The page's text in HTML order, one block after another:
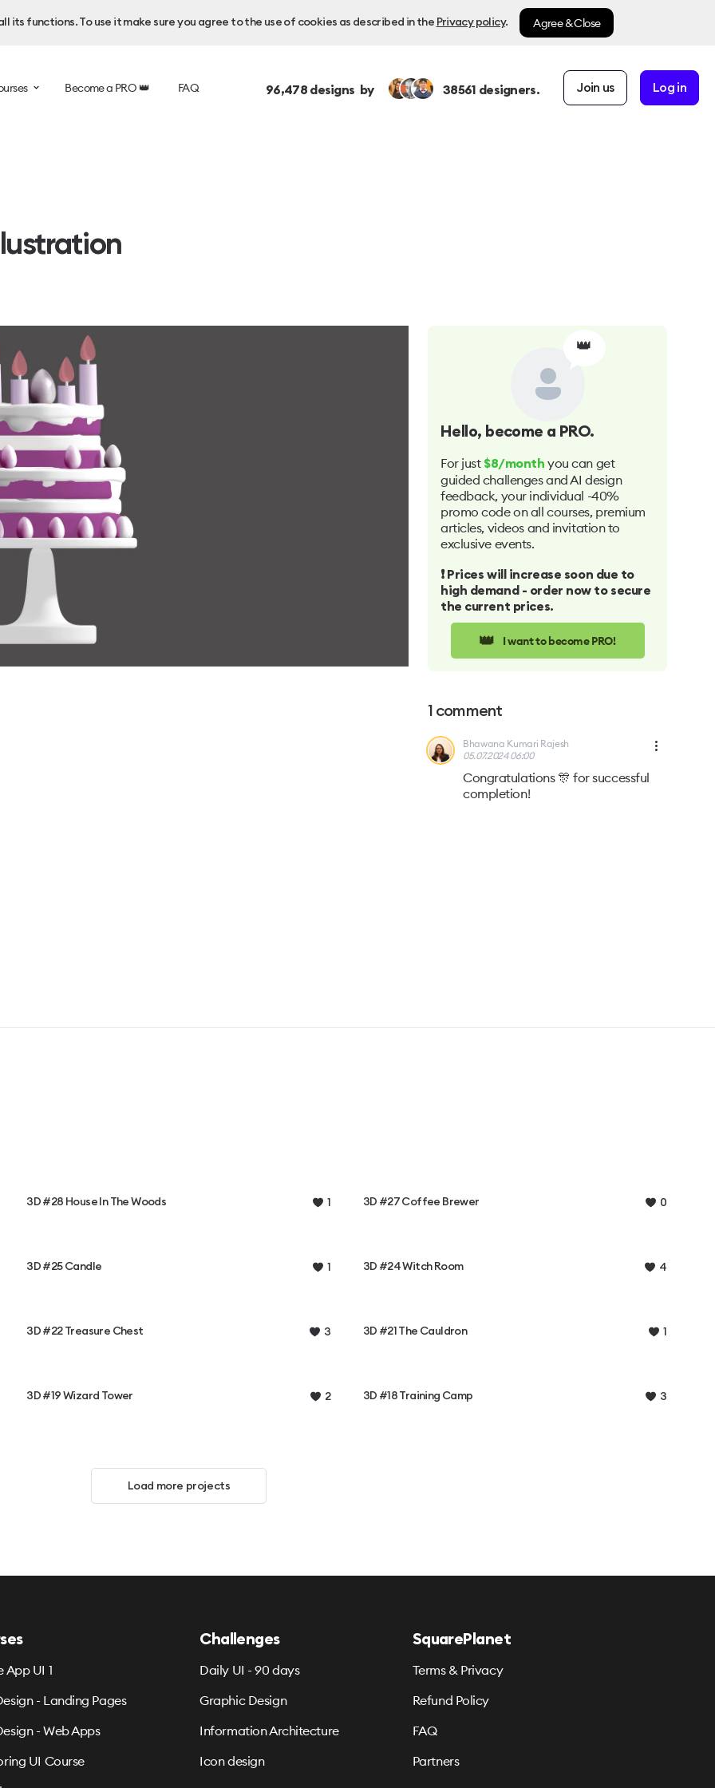
functions. To use it make sure you agree to the use of cookies as described in the Privacy policy. Agree & Close
Become a PRO 👑 FAQ 96,478designs by 38561 designers. Join us Log in
👑
Hello, become a PRO.
For just $8/month you can get
guided challenges and AI design
feedback, your individual -40%
promo code on all courses, premium
articles, videos and invitation to
exclusive events.
❗️ Prices will increase soon due to
high demand - order now to secure
the current prices.
👑 I want to become PRO!
1 comment
Bhawana Kumari Rajesh
05.07.2024 06:00
Congratulations 🎊 for successful
completion!
3D #28 House In The Woods 1 3D #27 Coffee Brewer 0
3D #25 Candle 1 3D #24 Witch Room 4
3D #22 Treasure Chest 3 3D #21 The Cauldron 1
3D #19 Wizard Tower 2 3D #18 Training Camp 3
Load more projects
App UI 1
- Landing Pages
- Web Apps
UI Course
Challenges
Daily UI - 90 days
Graphic Design
Information Architecture
Icon design
SquarePlanet
Terms & Privacy
Refund Policy
FAQ
Partners